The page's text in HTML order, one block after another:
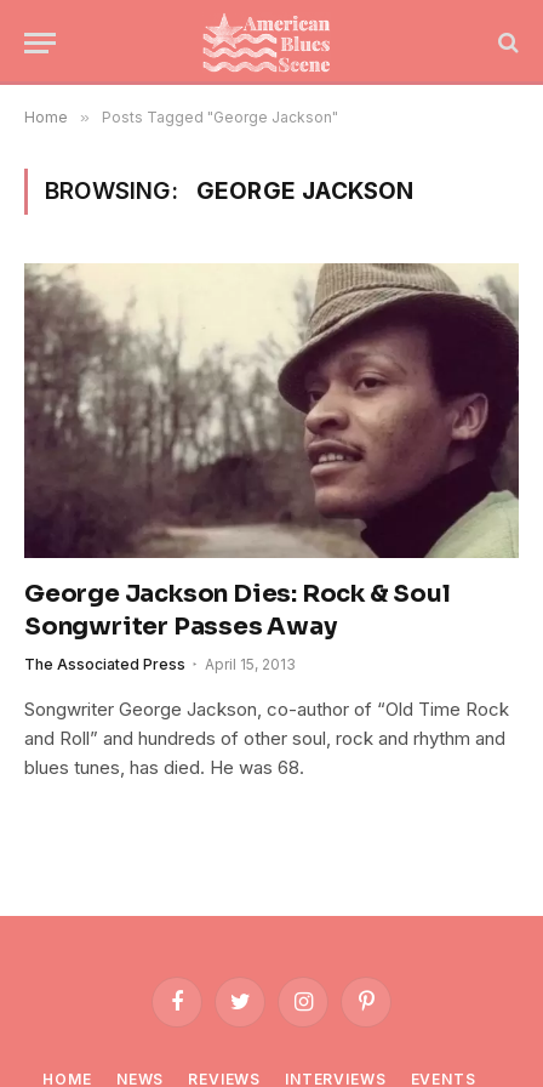
Home » Posts Tagged "George Jackson"
BROWSING: GEORGE JACKSON
George Jackson Dies: Rock & Soul
Songwriter Passes Away
The Associated Press April 15, 2013
Songwriter George Jackson, co-author of “Old Time Rock
and Roll” and hundreds of other soul, rock and rhythm and
blues tunes, has died. He was 68.
FacebookTwitter InstagramPinterest
HOME NEWS REVIEWS INTERVIEWS EVENTS